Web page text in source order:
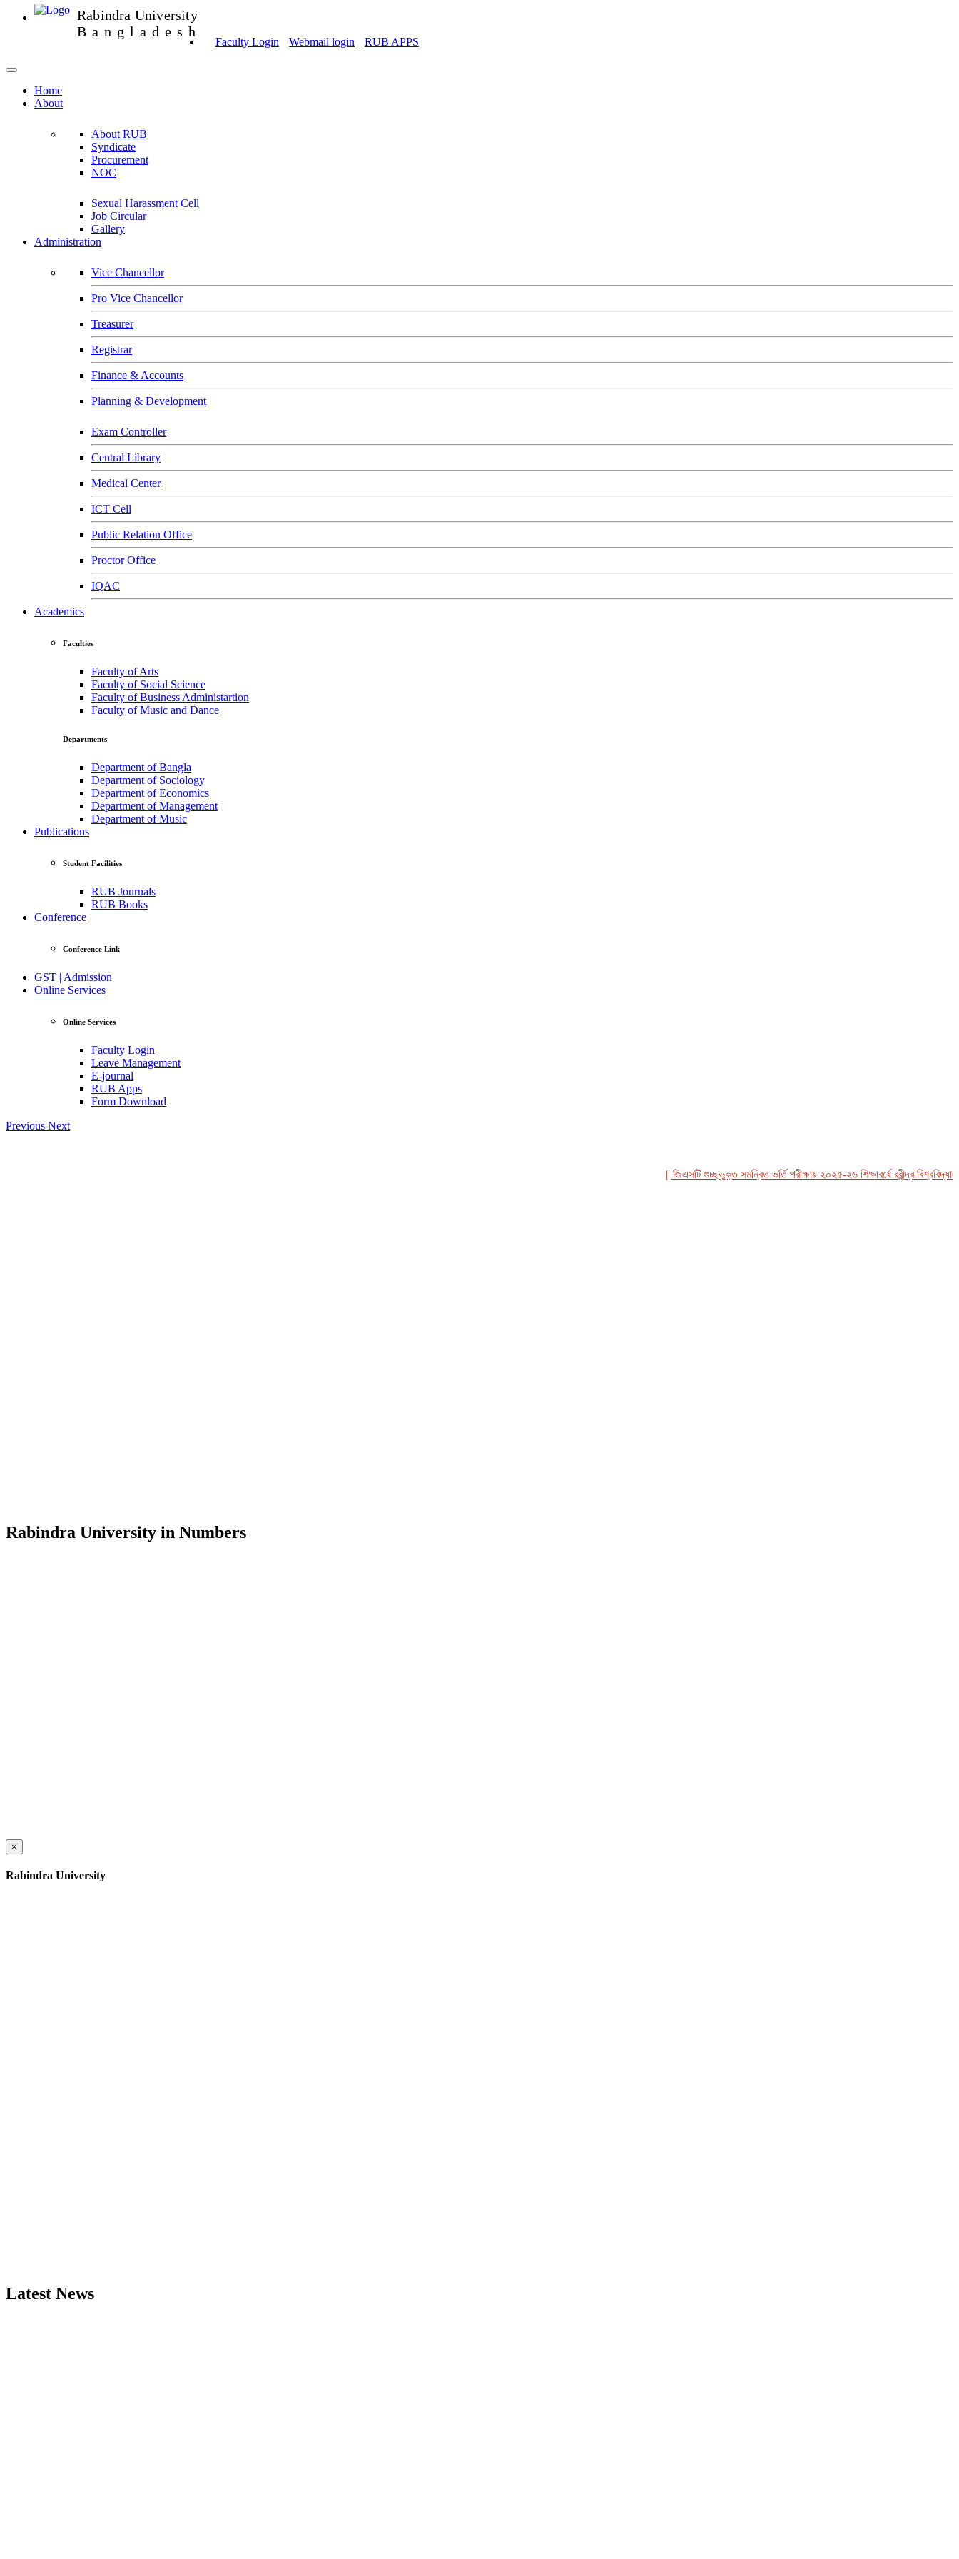
Rabindra University
Bangladesh
Faculty Login Webmail login RUB APPS
Home
About
About RUB
Syndicate
Procurement
NOC
Sexual Harassment Cell
Job Circular
Gallery
Administration
Vice Chancellor
Pro Vice Chancellor
Treasurer
Registrar
Finance & Accounts
Planning & Development
Exam Controller
Central Library
Medical Center
ICT Cell
Public Relation Office
Proctor Office
IQAC
Academics
Faculties
Faculty of Arts
Faculty of Social Science
Faculty of Business Administartion
Faculty of Music and Dance
Departments
Department of Bangla
Department of Sociology
Department of Economics
Department of Management
Department of Music
Publications
Student Facilities
RUB Journals
RUB Books
Conference
Conference Link
GST | Admission
Online Services
Online Services
Faculty Login
Leave Management
E-journal
RUB Apps
Form Download
Previous Next
|| জিএসটি গুচ্ছভুক্ত সমন্বিত ভর্তি পরীক্ষায় ২০২৫-২৬ শিক্ষাবর্ষে রবীন্দ্র
Rabindra University in Numbers
×
Rabindra University
Latest News